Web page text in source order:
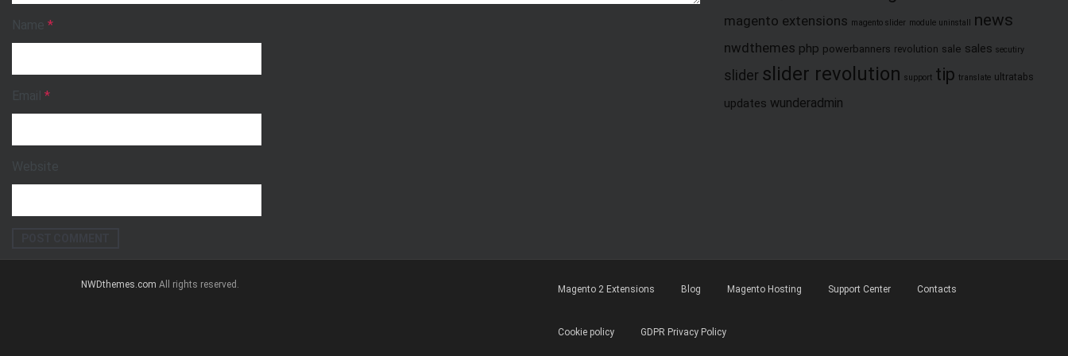
*
*
magento extensions magento slider module uninstall news
nwdthemes php powerbanners revolution sale sales secutiry
slider slider revolution support tip translate ultratabs
updates wunderadmin
NWDthemes.com All rights reserved. Magento 2 Extensions Blog Magento Hosting Support Center Contacts
Cookie policy GDPR Privacy Policy